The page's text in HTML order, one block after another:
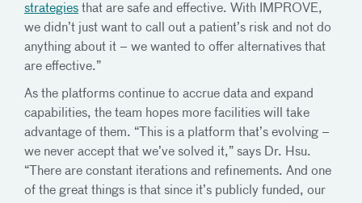
strategies that are safe and effective. With IMPROVE,
we didn’t just want to call out a patient’s risk and not do
anything about it – we wanted to offer alternatives that
are effective.”
As the platforms continue to accrue data and expand
capabilities, the team hopes more facilities will take
advantage of them. “This is a platform that’s evolving –
we never accept that we’ve solved it,” says Dr. Hsu.
“There are constant iterations and refinements. And one
of the great things is that since it’s publicly funded, our